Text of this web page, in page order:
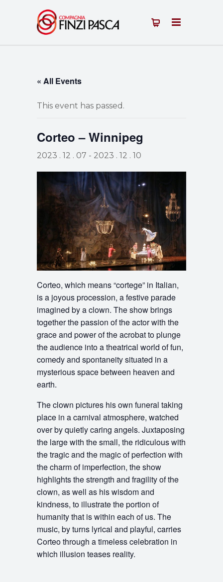
« All Events
This event has passed.
Corteo – Winnipeg
2023 . 12 . 07 - 2023 . 12 . 10
Corteo, which means “cortege” in Italian,
is a joyous procession, a festive parade
imagined by a clown. The show brings
together the passion of the actor with the
grace and power of the acrobat to plunge
the audience into a theatrical world of fun,
comedy and spontaneity situated in a
mysterious space between heaven and
earth.
The clown pictures his own funeral taking
place in a carnival atmosphere, watched
over by quietly caring angels. Juxtaposing
the large with the small, the ridiculous with
the tragic and the magic of perfection with
the charm of imperfection, the show
highlights the strength and fragility of the
clown, as well as his wisdom and
kindness, to illustrate the portion of
humanity that is within each of us. The
music, by turns lyrical and playful, carries
Corteo through a timeless celebration in
which illusion teases reality.